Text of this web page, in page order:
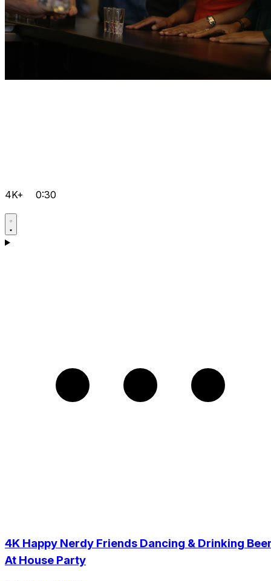
4K+ 0:30
4K Happy Nerdy Friends Dancing & Drinking
At House Party